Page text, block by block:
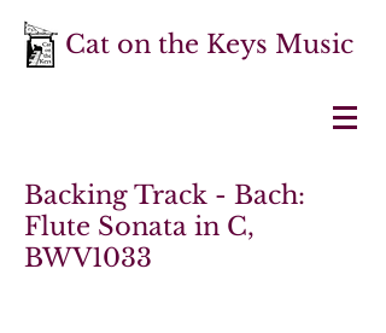
Cat on the Keys Music
Backing Track - Bach:
Flute Sonata in C,
BWV1033